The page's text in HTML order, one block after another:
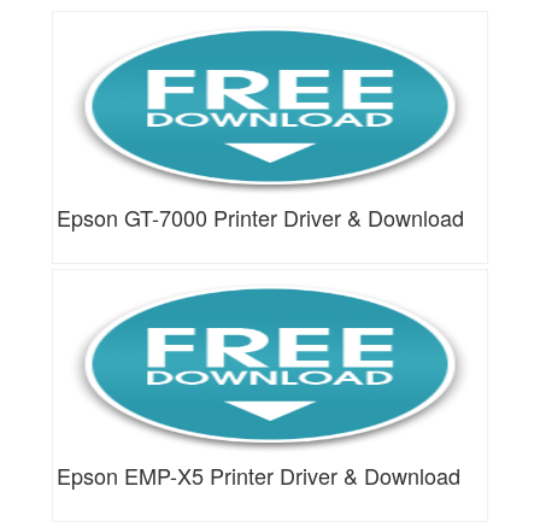
Epson GT-7000 Printer Driver & Download
Epson EMP-X5 Printer Driver & Download